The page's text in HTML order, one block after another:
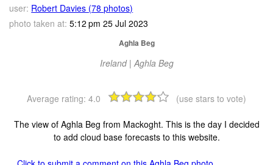
user: Robert Davies (78 photos)
photo taken at: 5:12 pm 25 Jul 2023
Aghla Beg
Ireland | Aghla Beg
Average rating: 4.0 (use stars to vote)
The view of Aghla Beg from Mackoght. This is the day I decided
to add cloud base forecasts to this website.